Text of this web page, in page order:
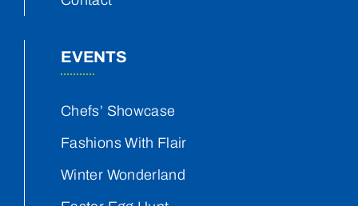
EVENTS
Chefs’ Showcase
Fashions With Flair
Winter Wonderland